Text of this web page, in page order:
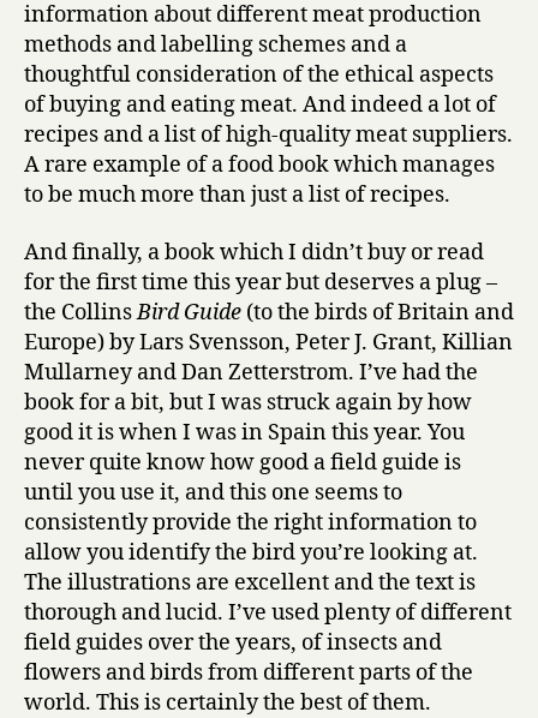
information about different meat production
methods and labelling schemes and a
thoughtful consideration of the ethical aspects
of buying and eating meat. And indeed a lot of
recipes and a list of high-quality meat suppliers.
A rare example of a food book which manages
to be much more than just a list of recipes.
And finally, a book which I didn’t buy or read
for the first time this year but deserves a plug –
the CollinsBird Guide (to the birds of Britain and
Europe) by Lars Svensson, Peter J. Grant, Killian
Mullarney and Dan Zetterstrom. I’ve had the
book for a bit, but I was struck again by how
good it is when I was in Spain this year. You
never quite know how good a field guide is
until you use it, and this one seems to
consistently provide the right information to
allow you identify the bird you’re looking at.
The illustrations are excellent and the text is
thorough and lucid. I’ve used plenty of different
field guides over the years, of insects and
flowers and birds from different parts of the
world. This is certainly the best of them.